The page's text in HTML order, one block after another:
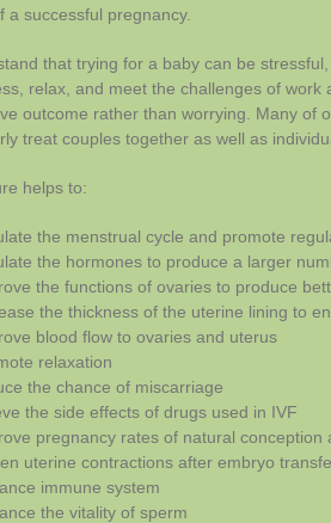
a successful pregnancy.
that trying for a baby can be
relax, and meet the challenges of
outcome rather than worrying. Many of
treat couples together as well as
helps to:
the menstrual cycle and promote
the hormones to produce a larger
the functions of ovaries to produce
the thickness of the uterine lining to
blood flow to ovaries and uterus
relaxation
the chance of miscarriage
the side effects of drugs used in IVF
pregnancy rates of natural conception
uterine contractions after embryo
immune system
the vitality of sperm